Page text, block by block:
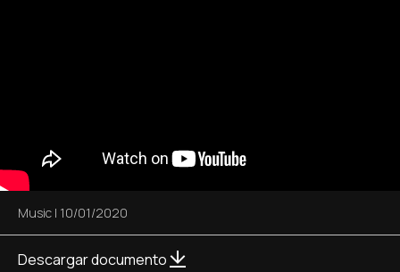
Music | 10/01/2020
Descargar documento